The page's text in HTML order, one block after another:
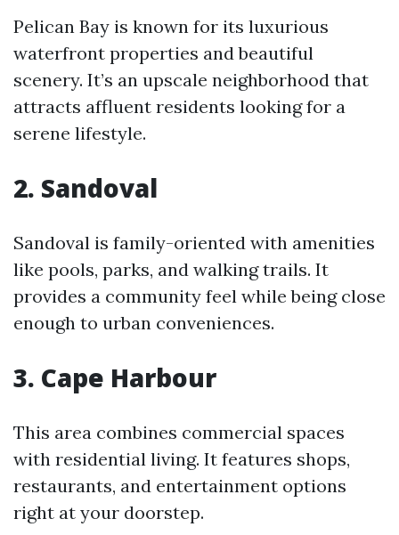
Pelican Bay is known for its luxurious
waterfront properties and beautiful
scenery. It’s an upscale neighborhood that
attracts affluent residents looking for a
serene lifestyle.
2. Sandoval
Sandoval is family-oriented with amenities
like pools, parks, and walking trails. It
provides a community feel while being close
enough to urban conveniences.
3. Cape Harbour
This area combines commercial spaces
with residential living. It features shops,
restaurants, and entertainment options
right at your doorstep.